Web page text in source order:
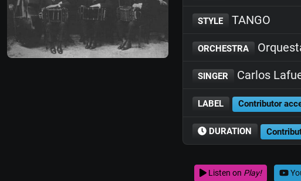
STYLE TANGO
ORCHESTRA
SINGER Carlos
LABEL Contributor
DURATION
Listen on Play!